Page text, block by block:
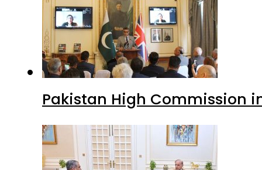
Pakistan High Commission